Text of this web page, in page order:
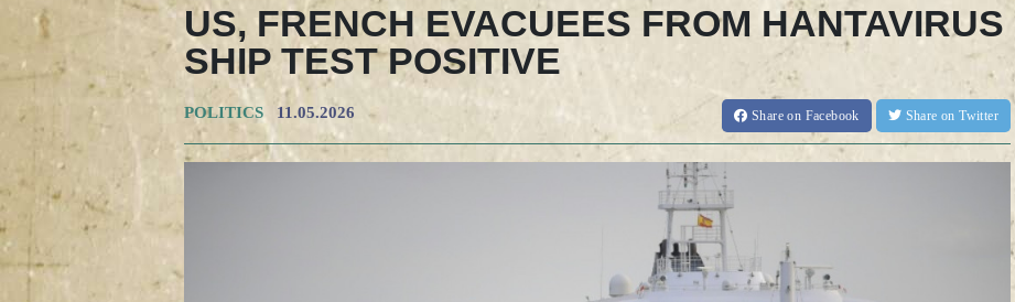
US, FRENCH EVACUEES FROM HANTAVIRUS
SHIP TEST POSITIVE
POLITICS 11.05.2026 Shareon Facebook Share on Twitter